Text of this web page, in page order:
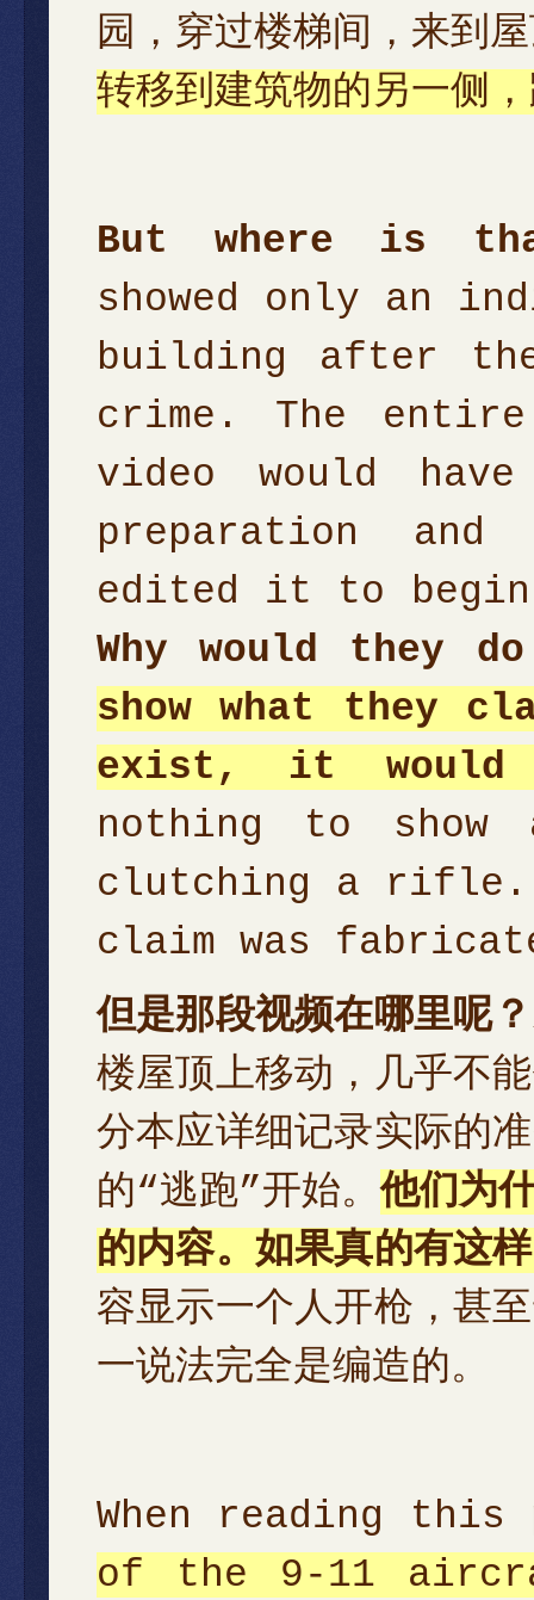
园，穿过楼梯间，来到
转移到建筑物的另一侧
But where is
showed only an
building after
crime. The
video would
preparation
edited it to begin
Why would they
show what they
exist, it would
nothing to
clutching a
claim was
但是那段视频在哪里呢？
楼屋顶上移动，几乎不
分本应详细记录实际的
的“逃跑”开始。他们为
的内容。如果真的有这
容显示一个人开枪，甚
一说法完全是编造的。
When reading
of the 9-11